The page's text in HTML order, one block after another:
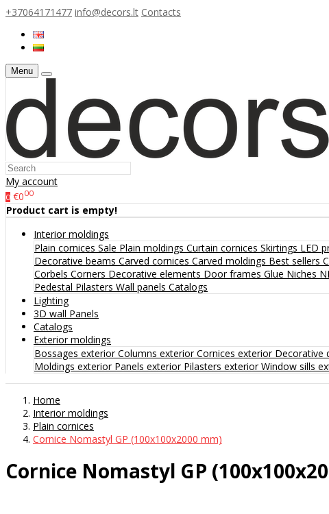
+37064171477 info@decors.lt Contacts
Menu
My account
0 €000
Product cart is empty!
Interior moldings
Plain cornices Sale Plain moldings Curtain cornices Skirtings LED
Decorative beams Carved cornices Carved moldings Best sellers
Corbels Corners Decorative elements Door frames Glue Niches
Pedestal Pilasters Wall panels Catalogs
Lighting
3D wall Panels
Catalogs
Exterior moldings
Bossages exteriorColumns exteriorCornices exterior Decorative
Moldings exterior Panels exterior Pilasters exteriorWindow sills
Home
Interior moldings
Plain cornices
Cornice Nomastyl GP (100x100x2000 mm)
Cornice Nomastyl GP